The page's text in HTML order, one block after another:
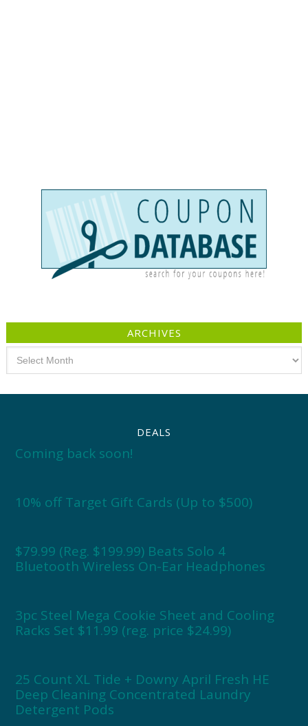
ARCHIVES
DEALS
Coming back soon!
10% off Target Gift Cards (Up to $500)
$79.99 (Reg. $199.99) Beats Solo 4
Bluetooth Wireless On-Ear Headphones
3pc Steel Mega Cookie Sheet and Cooling
Racks Set $11.99 (reg. price $24.99)
25 Count XL Tide + Downy April Fresh HE
Deep Cleaning Concentrated Laundry
Detergent Pods